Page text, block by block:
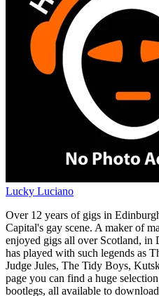
Lucky Luciano
Over 12 years of gigs in
Capital's gay scene. A maker of
enjoyed gigs all over Scotland, in
has played with such legends as
Judge Jules, The Tidy Boys,
page you can find a huge
bootlegs, all available to